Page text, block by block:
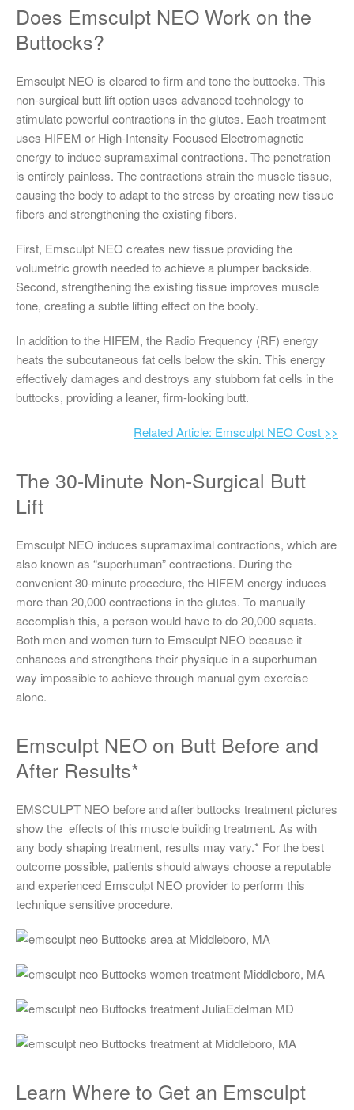
Does Emsculpt NEO Work on the
Buttocks?
Emsculpt NEO is cleared to firm and tone the buttocks. This
non-surgical butt lift option uses advanced technology to
stimulate powerful contractions in the glutes. Each treatment
uses HIFEM or High-Intensity Focused Electromagnetic
energy to induce supramaximal contractions. The penetration
is entirely painless. The contractions strain the muscle tissue,
causing the body to adapt to the stress by creating new tissue
fibers and strengthening the existing fibers.
First, Emsculpt NEO creates new tissue providing the
volumetric growth needed to achieve a plumper backside.
Second, strengthening the existing tissue improves muscle
tone, creating a subtle lifting effect on the booty.
In addition to the HIFEM, the Radio Frequency (RF) energy
heats the subcutaneous fat cells below the skin. This energy
effectively damages and destroys any stubborn fat cells in the
buttocks, providing a leaner, firm-looking butt.
Related Article: Emsculpt NEO Cost >>
The 30-Minute Non-Surgical Butt
Lift
Emsculpt NEO induces supramaximal contractions, which are
also known as “superhuman” contractions. During the
convenient 30-minute procedure, the HIFEM energy induces
more than 20,000 contractions in the glutes. To manually
accomplish this, a person would have to do 20,000 squats.
Both men and women turn to Emsculpt NEO because it
enhances and strengthens their physique in a superhuman
way impossible to achieve through manual gym exercise
alone.
Emsculpt NEO on Butt Before and
After Results*
EMSCULPT NEO before and after buttocks treatment pictures
show the effects of this muscle building treatment. As with
any body shaping treatment, results may vary.* For the best
outcome possible, patients should always choose a reputable
and experienced Emsculpt NEO provider to perform this
technique sensitive procedure.
Learn Where to Get an Emsculpt